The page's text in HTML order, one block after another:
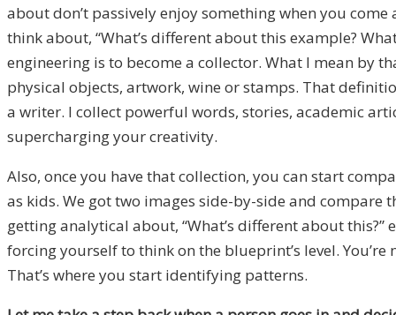
about don’t passively enjoy something when you
think about, “What’s different about this example?
engineering is to become a collector. What I mean by
physical objects, artwork, wine or stamps. That
a writer. I collect powerful words, stories, academic
supercharging your creativity.
Also, once you have that collection, you can start
as kids. We got two images side-by-side and compare
getting analytical about, “What’s different about
forcing yourself to think on the blueprint’s level.
That’s where you start identifying patterns.